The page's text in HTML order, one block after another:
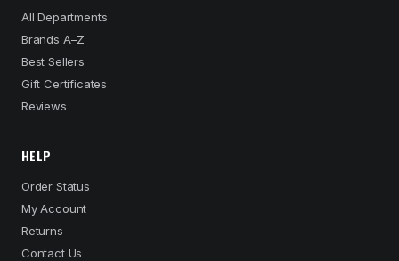
All Departments
Brands A–Z
Best Sellers
Gift Certificates
Reviews
HELP
Order Status
My Account
Returns
Contact Us